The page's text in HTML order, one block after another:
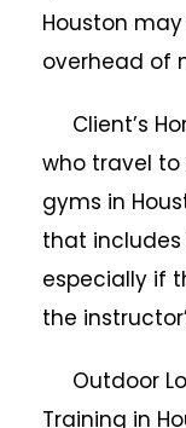
Houston
overhead of
Client’s
who travel to
gyms in
that includes
especially if
the
Outdoor
Training in